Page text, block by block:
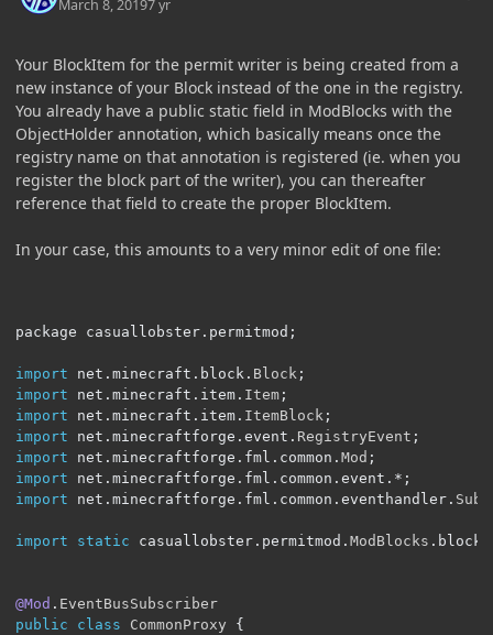
March 8, 20197 yr
Your BlockItem for the permit writer is being created from a
new instance of your Block instead of the one in the registry.
You already have a public static field in ModBlocks with the
ObjectHolder annotation, which basically means once the
registry name on that annotation is registered (ie. when you
register the block part of the writer), you can thereafter
reference that field to create the proper BlockItem.
In your case, this amounts to a very minor edit of one file:
package casuallobster . permitmod ;
import net . minecraft . block . Block ;
import net . minecraft . item . Item ;
import net . minecraft . item . ItemBlock ;
import net . minecraftforge . event . RegistryEvent ;
import net . minecraftforge . fml . common . Mod ;
import net . minecraftforge . fml . common . event .*;
import net . minecraftforge . fml . common . eventhandler .
import static casuallobster . permitmod . ModBlocks .
@Mod . EventBusSubscriber
public
class CommonProxy {